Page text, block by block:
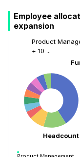
Employee
expansion
Product
+ 10 ...
Headcount